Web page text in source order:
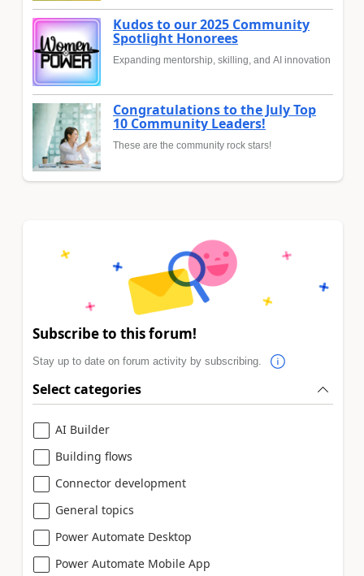
Kudos to our 2025 Community
Spotlight Honorees
Expanding mentorship, skilling, and AI innovation
Congratulations to the July Top
10 Community Leaders!
These are the community rock stars!
Subscribe to this forum!
Stay up to date on forum activity by subscribing.
Select categories
AI Builder
Building flows
Connector development
General topics
Power Automate Desktop
Power Automate Mobile App